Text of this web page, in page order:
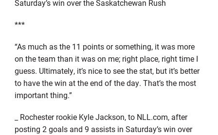
Saturday’s win over the Saskatchewan Rush
***
“As much as the 11 points or something, it was more
on the team than it was on me; right place, right time I
guess. Ultimately, it’s nice to see the stat, but it’s better
to have the win at the end of the day. That’s the most
important thing.”
_ Rochester rookie Kyle Jackson, to NLL.com, after
posting 2 goals and 9 assists in Saturday’s win over